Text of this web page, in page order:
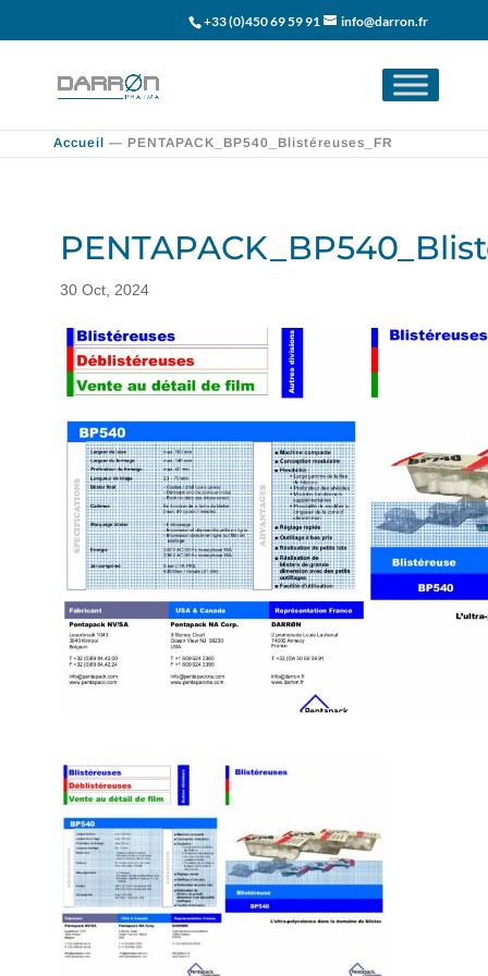
+33 (0)450 69 59 91 info@darron.fr
Accueil — PENTAPACK_BP540_Blistéreuses_FR
30 Oct, 2024